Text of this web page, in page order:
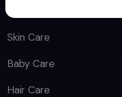
Skin Care
Baby Care
Hair Care